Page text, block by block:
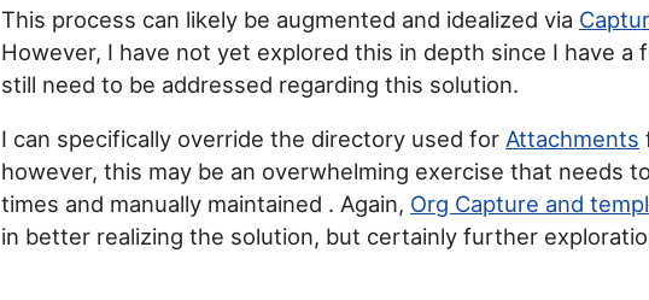
This process can likely be augmented and idealized via
However, I have not yet explored this in depth since I have a
still need to be addressed regarding this solution.
I can specifically override the directory used for Attachments
however, this may be an overwhelming exercise that needs
times and manually maintained . Again, Org Capture and
in better realizing the solution, but certainly further